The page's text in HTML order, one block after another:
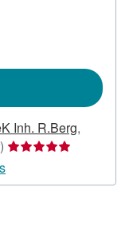
Inh. R.Berg,
Seller
5